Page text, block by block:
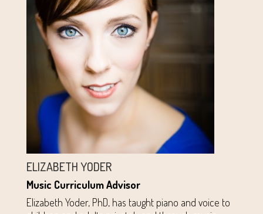
ELIZABETH YODER
Music Curriculum Advisor
Elizabeth Yoder, PhD, has taught piano and voice to